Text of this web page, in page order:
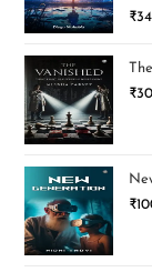
₹
₹
₹